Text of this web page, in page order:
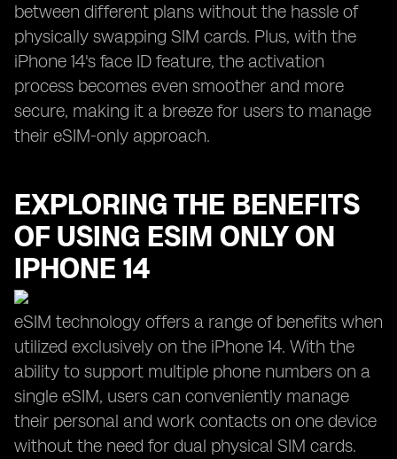
between different plans without the hassle of
physically swapping SIM cards. Plus, with the
iPhone 14's face ID feature, the activation
process becomes even smoother and more
secure, making it a breeze for users to manage
their eSIM-only approach.
EXPLORING THE BENEFITS
OF USING ESIM ONLY ON
IPHONE 14
eSIM technology offers a range of benefits when
utilized exclusively on the iPhone 14. With the
ability to support multiple phone numbers on a
single eSIM, users can conveniently manage
their personal and work contacts on one device
without the need for dual physical SIM cards.